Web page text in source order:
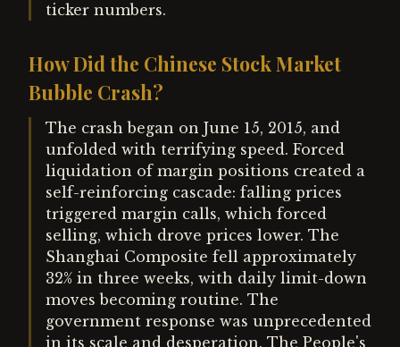
ticker numbers.
How Did the Chinese Stock Market
Bubble Crash?
The crash began on June 15, 2015, and
unfolded with terrifying speed. Forced
liquidation of margin positions created a
self-reinforcing cascade: falling prices
triggered margin calls, which forced
selling, which drove prices lower. The
Shanghai Composite fell approximately
32% in three weeks, with daily limit-down
moves becoming routine. The
government response was unprecedented
in its scale and desperation. The People's